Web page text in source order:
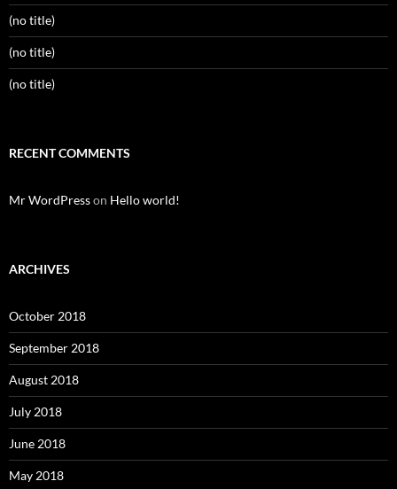
(no title)
(no title)
(no title)
RECENT COMMENTS
Mr WordPresson Hello world!
ARCHIVES
October 2018
September 2018
August 2018
July 2018
June 2018
May 2018